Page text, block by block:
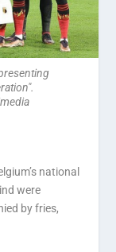
national
were
by fries,